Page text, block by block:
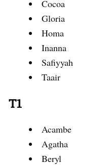
Cocoa
Gloria
Homa
Inanna
Safiyyah
Taair
T1
Acambe
Agatha
Beryl